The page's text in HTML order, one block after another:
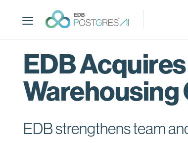
p
EDB
Warehousing
EDB strengthens team